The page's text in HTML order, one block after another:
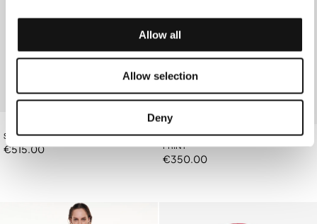
Allow all
Allow selection
Deny
SANGUINE RED TRENCH COAT
€515.00
BLACK SHIRT WITH CHARM GARLIC
PRINT
€350.00